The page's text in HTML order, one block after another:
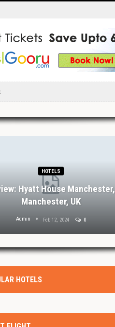
HOTELS
Hyatt House Manchester,
Manchester, UK
Admin Feb 12, 2024 0
HOTELS